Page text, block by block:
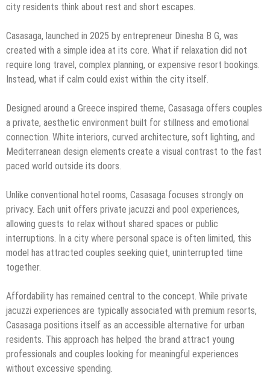
city residents think about rest and short escapes.
Casasaga, launched in 2025 by entrepreneur Dinesha B G, was
created with a simple idea at its core. What if relaxation did not
require long travel, complex planning, or expensive resort bookings.
Instead, what if calm could exist within the city itself.
Designed around a Greece inspired theme, Casasaga offers couples
a private, aesthetic environment built for stillness and emotional
connection. White interiors, curved architecture, soft lighting, and
Mediterranean design elements create a visual contrast to the fast
paced world outside its doors.
Unlike conventional hotel rooms, Casasaga focuses strongly on
privacy. Each unit offers private jacuzzi and pool experiences,
allowing guests to relax without shared spaces or public
interruptions. In a city where personal space is often limited, this
model has attracted couples seeking quiet, uninterrupted time
together.
Affordability has remained central to the concept. While private
jacuzzi experiences are typically associated with premium resorts,
Casasaga positions itself as an accessible alternative for urban
residents. This approach has helped the brand attract young
professionals and couples looking for meaningful experiences
without excessive spending.